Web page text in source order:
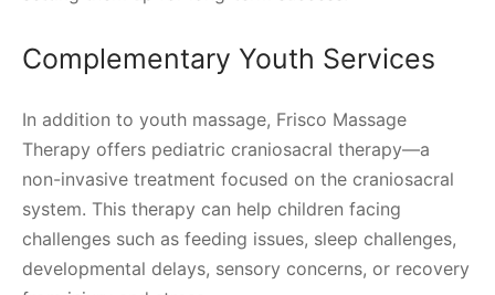
Complementary Youth Services
In addition to youth massage, Frisco Massage
Therapy offers pediatric craniosacral therapy—a
non-invasive treatment focused on the craniosacral
system. This therapy can help children facing
challenges such as feeding issues, sleep challenges,
developmental delays, sensory concerns, or recovery